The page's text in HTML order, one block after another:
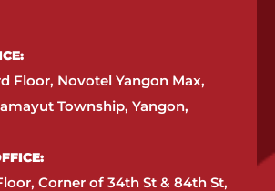
Floor, Novotel Yangon Max,
Township, Yangon,
Corner of 34th St & 84th St,